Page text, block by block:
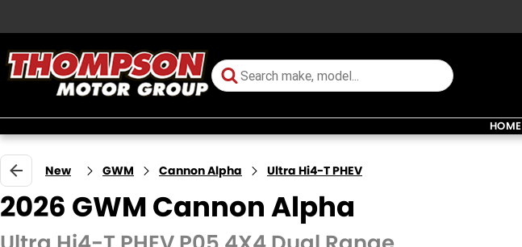
HOME
New GWM Cannon Alpha Ultra Hi4-T PHEV
2026 GWM Cannon Alpha